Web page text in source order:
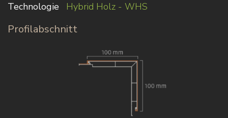
Technologie
Hybrid Holz - WHS
Profilabschnitt